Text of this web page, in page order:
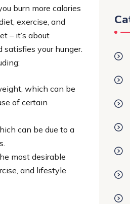
burn more calories
exercise, and
– it’s about
your hunger.
which can be
of certain
can be due to a
most desirable
and lifestyle